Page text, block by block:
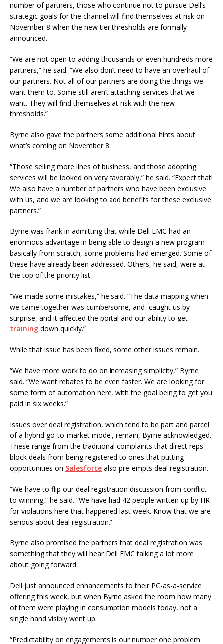
number of partners, those who continue not to pursue Dell’s
strategic goals for the channel will find themselves at risk on
November 8 when the new tier thresholds are formally
announced.
“We are not open to adding thousands or even hundreds more
partners,” he said. “We also don’t need to have an overhaul of
our partners. Not all of our partners are doing the things we
want them to. Some still aren’t attaching services that we
want. They will find themselves at risk with the new
thresholds.”
Byrne also gave the partners some additional hints about
what’s coming on November 8.
“Those selling more lines of business, and those adopting
services will be looked on very favorably,” he said. “Expect that!
We also have a number of partners who have been exclusive
with us, and we are looking to add benefits for these exclusive
partners.”
Byrne was frank in admitting that while Dell EMC had an
enormous advantage in being able to design a new program
basically from scratch, some problems had emerged. Some of
these have already been addressed. Others, he said, were at
the top of the priority list.
“We made some mistakes,” he said. “The data mapping when
we came together was cumbersome, and caught us by
surprise, and it affected the portal and our ability to get
training down quickly.”
While that issue has been fixed, some other issues remain.
“We have more work to do on increasing simplicity,” Byrne
said. “We want rebates to be even faster. We are looking for
some form of automation here, with the goal being to get you
paid in six weeks.”
Issues over deal registration, which tend to be part and parcel
of a hybrid go-to-market model, remain, Byrne acknowledged.
These range from the traditional complaints that direct reps
block deals from being registered to ones that putting
opportunities on Salesforce also pre-empts deal registration.
“We have to flip our deal registration discussion from conflict
to winning,” he said. “We have had 42 people written up by HR
for violations here that happened last week. Know that we are
serious about deal registration.”
Byrne also promised the partners that deal registration was
something that they will hear Dell EMC talking a lot more
about going forward.
Dell just announced enhancements to their PC-as-a-service
offering this week, but when Byrne asked the room how many
of them were playing in consumption models today, not a
single hand visibly went up.
“Predictability on engagements is our number one problem